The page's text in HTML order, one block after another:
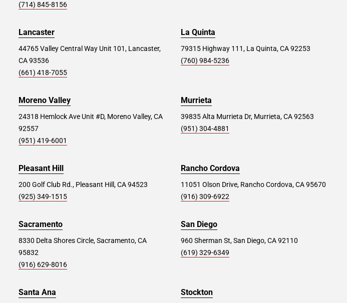
(714) 845-8156
Lancaster
44765 Valley Central Way Unit 101, Lancaster,
CA 93536
(661) 418-7055
La Quinta
79315 Highway 111, La Quinta, CA 92253
(760) 984-5236
Moreno Valley
24318 Hemlock Ave Unit #D, Moreno Valley, CA
92557
(951) 419-6001
Murrieta
39835 Alta Murrieta Dr, Murrieta, CA 92563
(951) 304-4881
Pleasant Hill
200 Golf Club Rd., Pleasant Hill, CA 94523
(925) 349-1515
Rancho Cordova
11051 Olson Drive, Rancho Cordova, CA 95670
(916) 309-6922
Sacramento
8330 Delta Shores Circle, Sacramento, CA
95832
(916) 629-8016
San Diego
960 Sherman St, San Diego, CA 92110
(619) 329-6349
Santa Ana Stockton